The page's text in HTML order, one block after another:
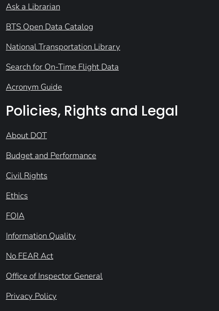
Ask a Librarian
BTS Open Data Catalog
National Transportation Library
Search for On-Time Flight Data
Acronym Guide
Policies, Rights and Legal
About DOT
Budget and Performance
Civil Rights
Ethics
FOIA
Information Quality
No FEAR Act
Office of Inspector General
Privacy Policy